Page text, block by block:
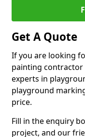
Get A Quote
If you are looking
painting contractor
experts in
playground
price.
Fill in the enquiry
project, and our